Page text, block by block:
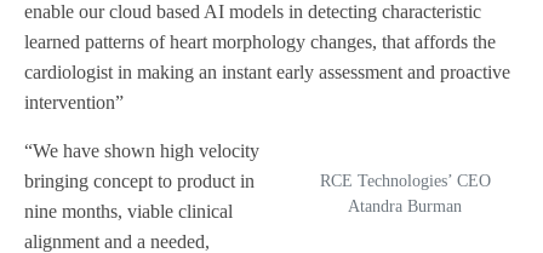
enable our cloud based AI models in detecting characteristic
learned patterns of heart morphology changes, that affords the
cardiologist in making an instant early assessment and proactive
intervention”
RCE Technologies’ CEO
Atandra Burman
“We have shown high velocity
bringing concept to product in
nine months, viable clinical
alignment and a needed,